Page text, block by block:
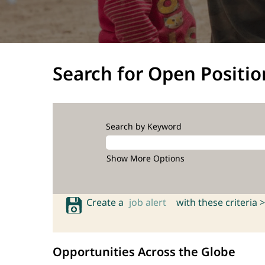
Search for Open
Search by Keyword
Show More Options
Create a job alert with these criteria >
Opportunities Across the Globe